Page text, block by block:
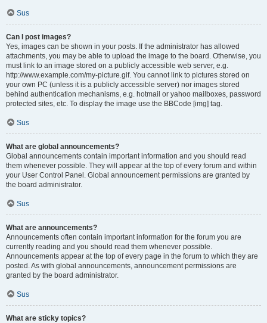
Sus
Can I post images?
Yes, images can be shown in your posts. If the administrator has allowed
attachments, you may be able to upload the image to the board. Otherwise, you
must link to an image stored on a publicly accessible web server, e.g.
http://www.example.com/my-picture.gif. You cannot link to pictures stored on
your own PC (unless it is a publicly accessible server) nor images stored
behind authentication mechanisms, e.g. hotmail or yahoo mailboxes, password
protected sites, etc. To display the image use the BBCode [img] tag.
Sus
What are global announcements?
Global announcements contain important information and you should read
them whenever possible. They will appear at the top of every forum and within
your User Control Panel. Global announcement permissions are granted by
the board administrator.
Sus
What are announcements?
Announcements often contain important information for the forum you are
currently reading and you should read them whenever possible.
Announcements appear at the top of every page in the forum to which they are
posted. As with global announcements, announcement permissions are
granted by the board administrator.
Sus
What are sticky topics?